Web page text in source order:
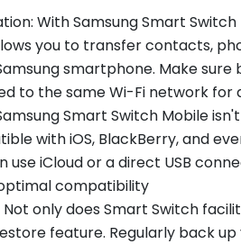
With Samsung Smart
you to transfer contacts,
smartphone. Make
to the same Wi-Fi network
Smart Switch Mobile
with iOS, BlackBerry, and
use iCloud or a direct USB
compatibility
Not only does Smart Switch
feature. Regularly back